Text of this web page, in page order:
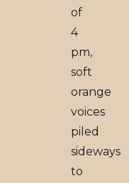
of
4
pm,
soft
orange
voices
piled
sideways
to